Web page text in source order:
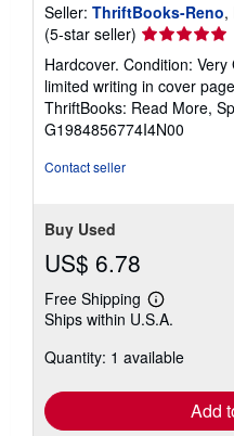
Seller: ThriftBooks-Reno,
(5-star seller) Seller
rating
5
out
of
5
Hardcover. Condition:
limited writing in cover
ThriftBooks: Read More,
G1984856774I4N00
Contact seller
Buy Used
US$ 6.78
Free Shipping
Learn
more
shipping
Ships within U.S.A.
Quantity: 1 available
Add